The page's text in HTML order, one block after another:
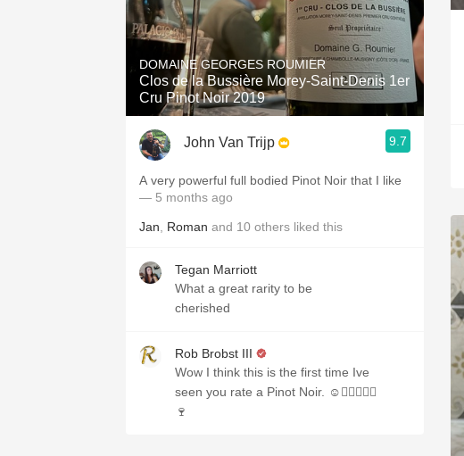
DOMAINE GEORGES ROUMIER
Clos de la Bussière Morey-Saint-Denis 1er
Cru Pinot Noir 2019
John Van Trijp 9.7
A very powerful full bodied Pinot Noir that I like
— 5 months ago
Jan Roman and 10 others liked this
Tegan Marriott
What a great rarity to be
cherished
Rob Brobst III
Wow I think this is the first time Ive
seen you rate a Pinot Noir. ☺️✌🏼👍🏼🎉
🍷